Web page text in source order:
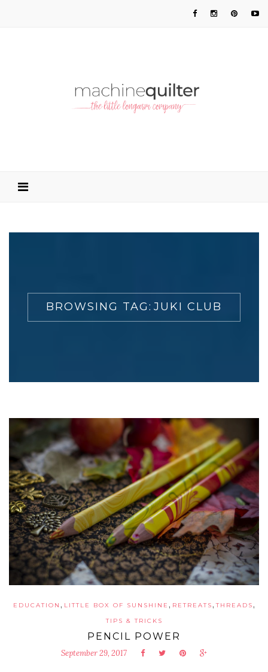
BROWSING TAG: JUKI CLUB
EDUCATION , LITTLE BOX OF SUNSHINE , RETREATS,THREADS,
TIPS & TRICKS
PENCIL POWER
September 29, 2017